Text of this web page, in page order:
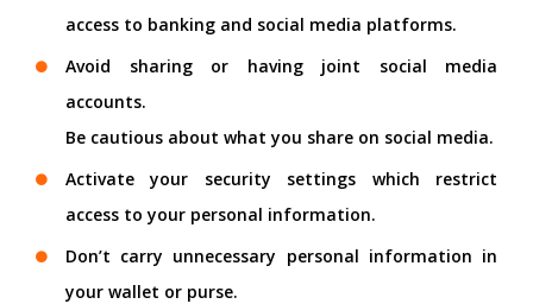
access to banking and social media platforms.
Avoid sharing or having joint social media
accounts.
Be cautious about what you share on social media.
Activate your security settings which restrict
access to your personal information.
Don’t carry unnecessary personal information in
your wallet or purse.